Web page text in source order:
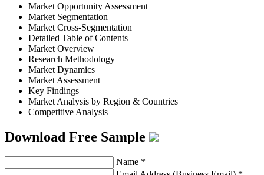
Market Opportunity Assessment
Market Segmentation
Market Cross-Segmentation
Detailed Table of Contents
Market Overview
Research Methodology
Market Dynamics
Market Assessment
Key Findings
Market Analysis by Region & Countries
Competitive Analysis
Download Free Sample
Name *